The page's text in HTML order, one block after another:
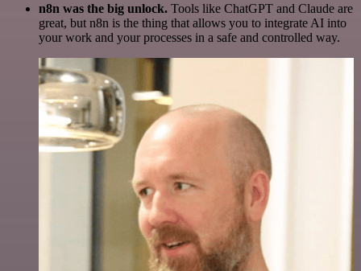
n8n was the big unlock. Tools like ChatGPT and Claude are
great, but n8n is the thing that allows you to integrate AI into
your work and your processes in a safe and controlled way.